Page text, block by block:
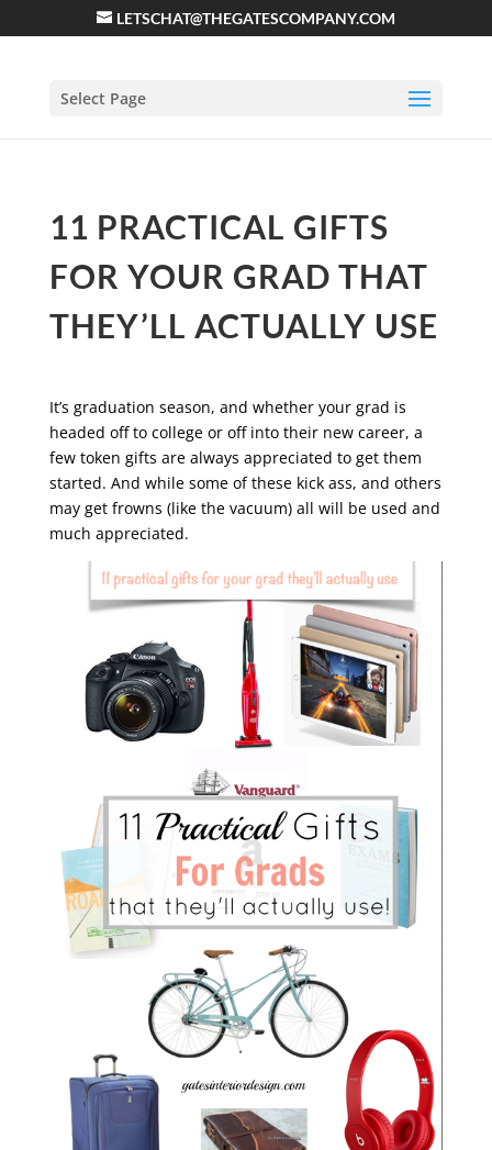
LETSCHAT@THEGATESCOMPANY.COM
Select Page
11 PRACTICAL GIFTS
FOR YOUR GRAD THAT
THEY’LL ACTUALLY USE
It’s graduation season, and whether your grad is
headed off to college or off into their new career, a
few token gifts are always appreciated to get them
started. And while some of these kick ass, and others
may get frowns (like the vacuum) all will be used and
much appreciated.